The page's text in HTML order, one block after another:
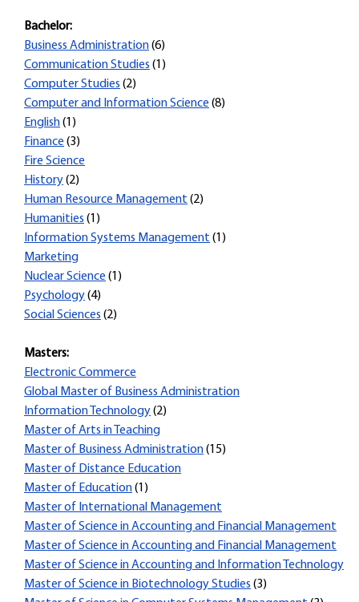
Bachelor:
Business Administration(6)
Communication Studies (1)
Computer Studies (2)
Computer and Information Science (8)
English(1)
Finance (3)
Fire Science
History(2)
Human Resource Management (2)
Humanities (1)
Information Systems Management (1)
Marketing
Nuclear Science (1)
Psychology(4)
Social Sciences (2)
Masters:
Electronic Commerce
Global Master of Business Administration
Information Technology(2)
Master of Arts in Teaching
Master of Business Administration(15)
Master of Distance Education
Master of Education(1)
Master of International Management
Master of Science in Accounting and Financial Management
Master of Science in Accounting and Financial Management
Master of Science in Accounting and Information Technology
Master of Science in Biotechnology Studies (3)